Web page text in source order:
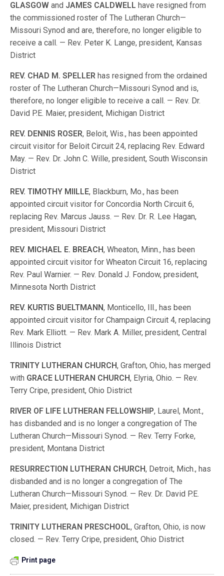
GLASGOW and JAMES CALDWELL have resigned from
the commissioned roster of The Lutheran Church—
Missouri Synod and are, therefore, no longer eligible to
receive a call. — Rev. Peter K. Lange, president, Kansas
District
REV. CHAD M.SPELLER has resigned from the ordained
roster of The Lutheran Church—Missouri Synod and is,
therefore, no longer eligible to receive a call. — Rev. Dr.
David P.E. Maier, president, Michigan District
REV. DENNIS ROSER, Beloit, Wis., has been appointed
circuit visitor for Beloit Circuit 24, replacing Rev. Edward
May. — Rev. Dr. John C. Wille, president, South Wisconsin
District
REV.TIMOTHY MIILLE, Blackburn, Mo., has been
appointed circuit visitor for Concordia North Circuit 6,
replacing Rev. Marcus Jauss. — Rev. Dr. R. Lee Hagan,
president, Missouri District
REV. MICHAEL E. BREACH, Wheaton, Minn., has been
appointed circuit visitor for Wheaton Circuit 16, replacing
Rev. Paul Warnier. — Rev. Donald J. Fondow, president,
Minnesota North District
REV. KURTIS BUELTMANN, Monticello, Ill., has been
appointed circuit visitor for Champaign Circuit 4, replacing
Rev. Mark Elliott. — Rev. Mark A. Miller, president, Central
Illinois District
TRINITY LUTHERAN CHURCH, Grafton, Ohio, has merged
with GRACE LUTHERAN CHURCH, Elyria, Ohio. — Rev.
Terry Cripe, president, Ohio District
RIVER OF LIFE LUTHERAN FELLOWSHIP, Laurel, Mont.,
has disbanded and is no longer a congregation of The
Lutheran Church—Missouri Synod. — Rev. Terry Forke,
president, Montana District
RESURRECTION LUTHERAN CHURCH, Detroit, Mich., has
disbanded and is no longer a congregation of The
Lutheran Church—Missouri Synod. — Rev. Dr. David P.E.
Maier, president, Michigan District
TRINITY LUTHERAN PRESCHOOL, Grafton, Ohio, is now
closed. — Rev. Terry Cripe, president, Ohio District
Print page